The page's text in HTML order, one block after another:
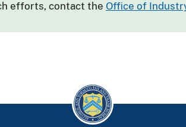
efforts, contact the Office of